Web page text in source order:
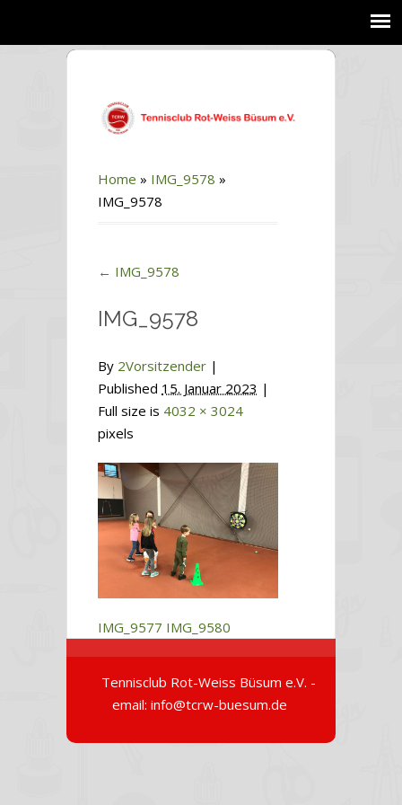
Home » IMG_9578 »
IMG_9578
← IMG_9578
IMG_9578
By 2Vorsitzender |
Published 15. Januar 2023 |
Full size is 4032 × 3024
pixels
IMG_9577 IMG_9580
Tennisclub Rot-Weiss Büsum e.V. -
email: info@tcrw-buesum.de